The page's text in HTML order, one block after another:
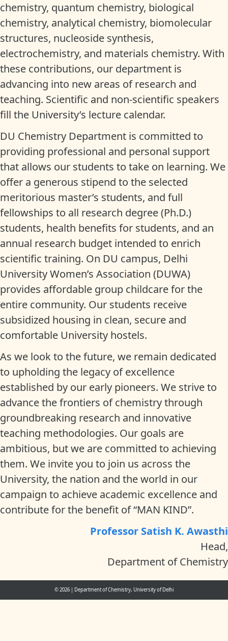
chemistry, quantum chemistry, biological
chemistry, analytical chemistry, biomolecular
structures, nucleoside synthesis,
electrochemistry, and materials chemistry. With
these contributions, our department is
advancing into new areas of research and
teaching. Scientific and non-scientific speakers
fill the University’s lecture calendar.
DU Chemistry Department is committed to
providing professional and personal support
that allows our students to take on learning. We
offer a generous stipend to the selected
meritorious master’s students, and full
fellowships to all research degree (Ph.D.)
students, health benefits for students, and an
annual research budget intended to enrich
scientific training. On DU campus, Delhi
University Women’s Association (DUWA)
provides affordable group childcare for the
entire community. Our students receive
subsidized housing in clean, secure and
comfortable University hostels.
As we look to the future, we remain dedicated
to upholding the legacy of excellence
established by our early pioneers. We strive to
advance the frontiers of chemistry through
groundbreaking research and innovative
teaching methodologies. Our goals are
ambitious, but we are committed to achieving
them. We invite you to join us across the
University, the nation and the world in our
campaign to achieve academic excellence and
contribute for the benefit of “MAN KIND”.
Professor Satish K. Awasthi
Head,
Department of Chemistry
© 2026 Department of Chemistry, University of Delhi